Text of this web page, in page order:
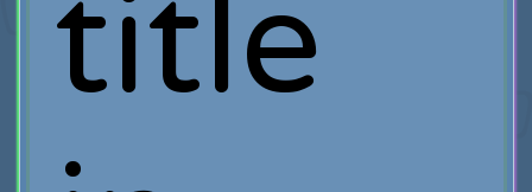
title